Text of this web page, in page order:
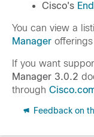
Cisco's
You can view a
Manager
If you want
Manager 3.0.2
through
Feedback on